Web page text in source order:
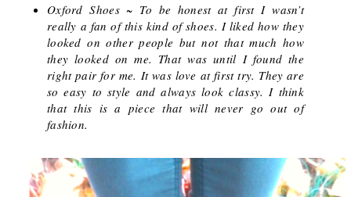
Oxford Shoes~ To be honest at first I wasn’t
really a fan of this kind of shoes. I liked how they
looked on other people but not that much how
they looked on me. That was until I found the
right pair for me. It was love at first try. They are
so easy to style and always look classy. I think
that this is a piece that will never go out of
fashion.